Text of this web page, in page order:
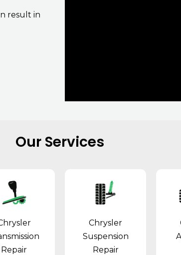
result in
Our Services
Repair
Chrysler
Suspension
Repair